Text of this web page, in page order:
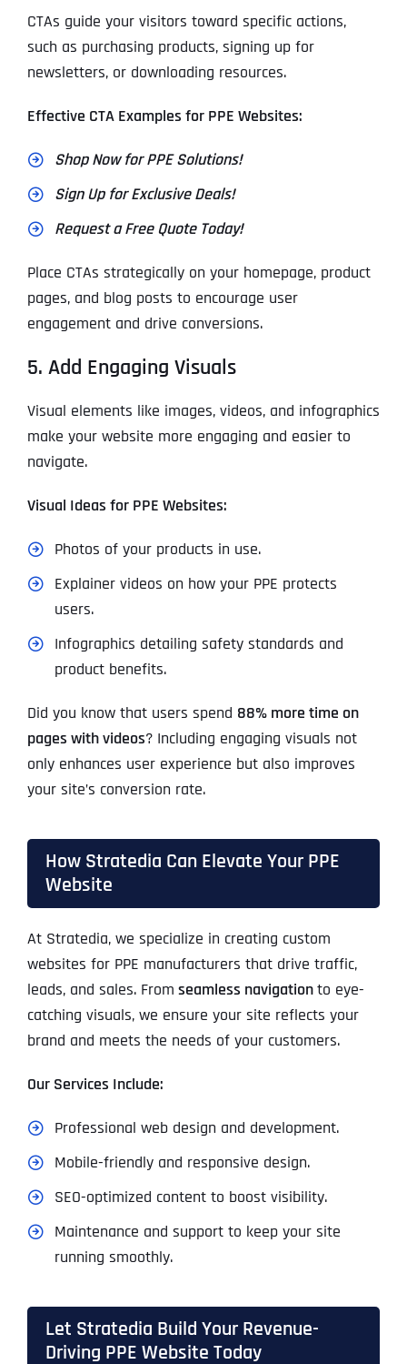
CTAs guide your visitors toward specific actions,
such as purchasing products, signing up for
newsletters, or downloading resources.
Effective CTA Examples for PPE Websites:
Shop Now for PPE Solutions!
Sign Up for Exclusive Deals!
Request a Free Quote Today!
Place CTAs strategically on your homepage, product
pages, and blog posts to encourage user
engagement and drive conversions.
5. Add Engaging Visuals
Visual elements like images, videos, and infographics
make your website more engaging and easier to
navigate.
Visual Ideas for PPE Websites:
Photos of your products in use.
Explainer videos on how your PPE protects
users.
Infographics detailing safety standards and
product benefits.
Did you know that users spend 88% more time on
pages with videos? Including engaging visuals not
only enhances user experience but also improves
your site’s conversion rate.
How Stratedia Can Elevate Your PPE
Website
At Stratedia, we specialize in creating custom
websites for PPE manufacturers that drive traffic,
leads, and sales. From seamless navigationto eye-
catching visuals, we ensure your site reflects your
brand and meets the needs of your customers.
Our Services Include:
Professional web design and development.
Mobile-friendly and responsive design.
SEO-optimized content to boost visibility.
Maintenance and support to keep your site
running smoothly.
Let Stratedia Build Your Revenue-
Driving PPE Website Today